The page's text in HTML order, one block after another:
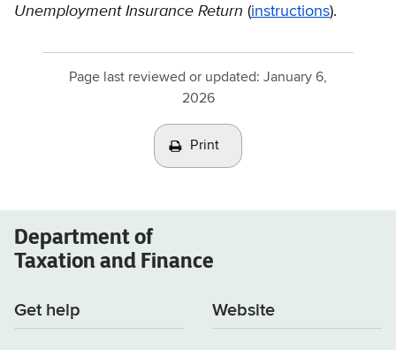
Unemployment Insurance Return (instructions).
Page last reviewed or updated: January 6,
2026
Print
Department of
Taxation and Finance
Get help Website